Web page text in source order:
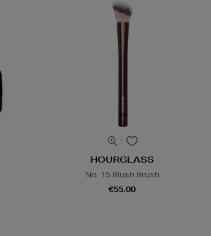
HOURGLASS
No. 15 Blush Brush
€55.00